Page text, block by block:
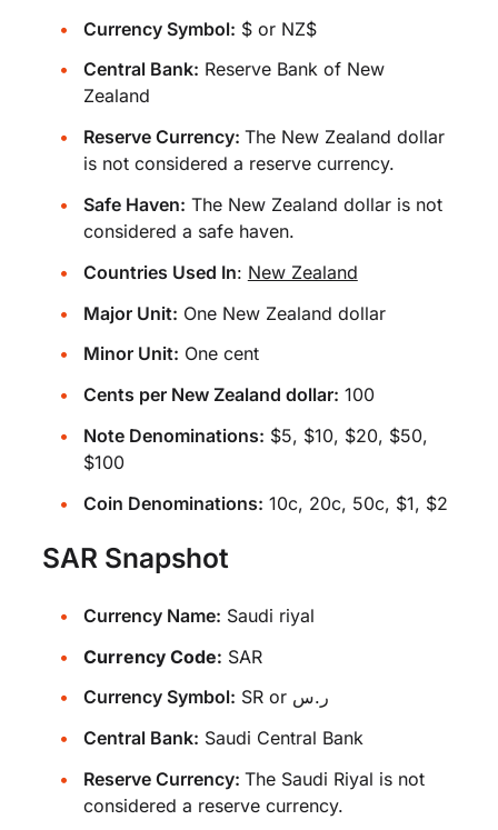
Currency Symbol: $ or NZ$
Central Bank: Reserve Bank of New
Zealand
Reserve Currency: The New Zealand dollar
is not considered a reserve currency.
Safe Haven: The New Zealand dollar is not
considered a safe haven.
Countries Used In: New Zealand
Major Unit: One New Zealand dollar
Minor Unit: One cent
Cents per New Zealand dollar: 100
Note Denominations: $5, $10, $20, $50,
$100
Coin Denominations: 10c, 20c, 50c, $1, $2
SAR Snapshot
Currency Name: Saudi riyal
Currency Code: SAR
Currency Symbol:
SR or ر.س
Central Bank: Saudi Central Bank
Reserve Currency: The Saudi Riyal is not
considered a reserve currency.